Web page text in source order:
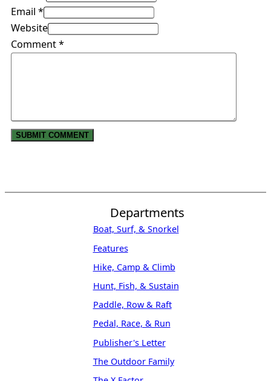
Email *
Website
Comment*
Departments
Boat, Surf, & Snorkel
Features
Hike, Camp & Climb
Hunt, Fish, & Sustain
Paddle, Row & Raft
Pedal, Race, & Run
Publisher's Letter
The Outdoor Family